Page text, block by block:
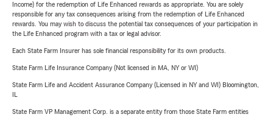
Income) for the redemption of Life Enhanced rewards as appropriate. You are solely
responsible for any tax consequences arising from the redemption of Life Enhanced
rewards. You may wish to discuss the potential tax consequences of your participation in
the Life Enhanced program with a tax or legal advisor.
Each State Farm Insurer has sole financial responsibility for its own products.
State Farm Life Insurance Company (Not licensed in MA, NY or WI)
State Farm Life and Accident Assurance Company (Licensed in NY and WI) Bloomington,
State Farm VP Management Corp. is a separate entity from those State Farm entities